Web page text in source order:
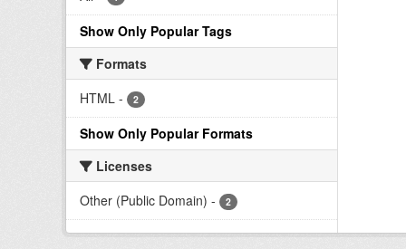
Show Only Popular Tags
Formats
HTML - 2
Show Only Popular Formats
Licenses
Other (Public Domain) - 2